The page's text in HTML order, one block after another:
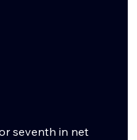
seventh in net